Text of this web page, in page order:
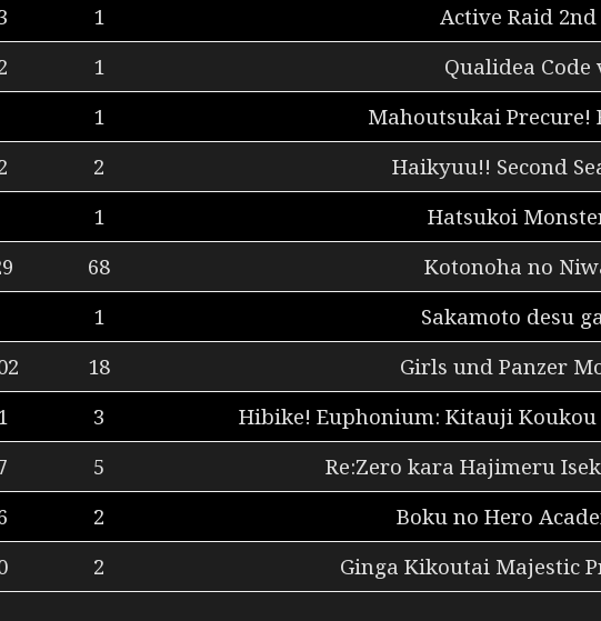
1
Active Raid 2nd
1
Qualidea Code
1
Mahoutsukai Precure!
2
Haikyuu!! Second
1
Hatsukoi
68
Kotonoha no
1
Sakamoto desu
18
Girls und Panzer
3
Hibike! Euphonium: Kitauji Koukou
5
Re:Zero kara Hajimeru
2
Boku no Hero
2 Ginga Kikoutai Majestic